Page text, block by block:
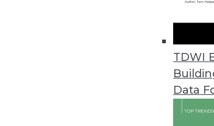
TDWI
Data
As Adoption of AI
Increased